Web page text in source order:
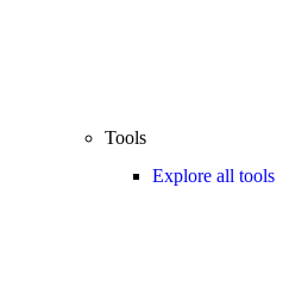
Tools
Explore all tools